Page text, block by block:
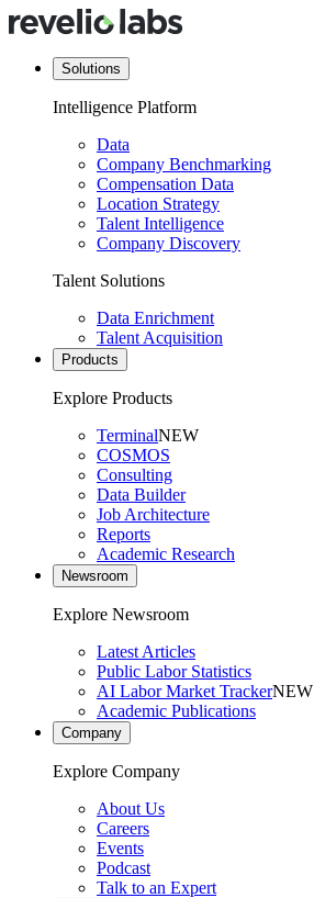
Solutions
Intelligence Platform
Data
Company Benchmarking
Compensation Data
Location Strategy
Talent Intelligence
Company Discovery
Talent Solutions
Data Enrichment
Talent Acquisition
Products
Explore Products
TerminalNEW
COSMOS
Consulting
Data Builder
Job Architecture
Reports
Academic Research
Newsroom
Explore Newsroom
Latest Articles
Public Labor Statistics
AI Labor Market TrackerNEW
Academic Publications
Company
Explore Company
About Us
Careers
Events
Podcast
Talk to an Expert